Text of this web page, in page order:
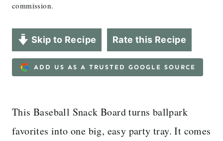
commission.
Skip to Recipe Rate this Recipe
ADD US AS A TRUSTED GOOGLE SOURCE
This Baseball Snack Board turns ballpark
favorites into one big, easy party tray. It comes